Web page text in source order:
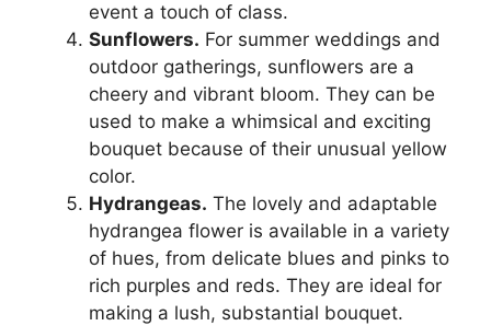
event a touch of class.
Sunflowers. For summer weddings and
outdoor gatherings, sunflowers are a
cheery and vibrant bloom. They can be
used to make a whimsical and exciting
bouquet because of their unusual yellow
color.
Hydrangeas. The lovely and adaptable
hydrangea flower is available in a variety
of hues, from delicate blues and pinks to
rich purples and reds. They are ideal for
making a lush, substantial bouquet.